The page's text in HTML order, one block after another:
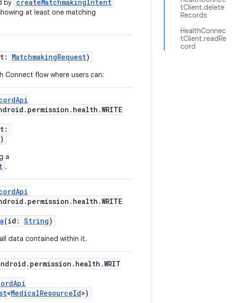
tClient.delete
Records
HealthConnec
tClient.readRe
cord
by createMatchmakingIntent
at least one matching
MatchmakingRequest)
Connect flow where users can:
)
a
.
(id: String)
data contained within it.
<MedicalResourceId>)